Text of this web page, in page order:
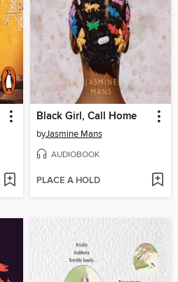
Black Girl, Call Home
byJasmine Mans
AUDIOBOOK
PLACE A HOLD